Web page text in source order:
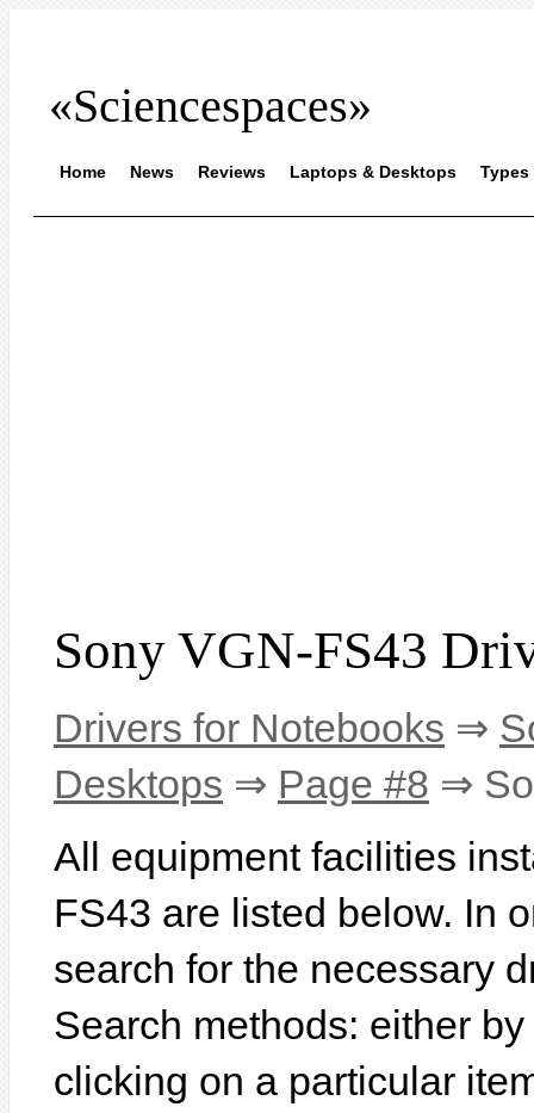
«Sciencespaces»
Home News Reviews Laptops & Desktops Types
Sony VGN-FS43
Drivers for Notebooks ⇒
Desktops ⇒ Page #8 ⇒
All equipment facilities
FS43 are listed below. In
search for the necessary
Search methods: either
clicking on a particular